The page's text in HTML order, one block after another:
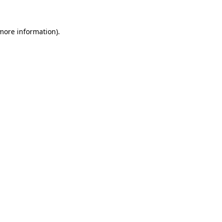
information).